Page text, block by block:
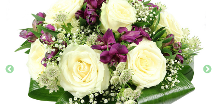
WEDDINGS
FUNERAL
AUTUMN
CONTACT
US